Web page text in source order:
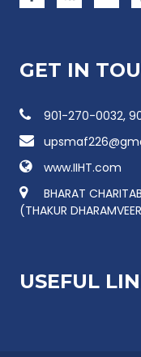
GET IN
901-270-0032,
www.IIHT.com
BHARAT
(THAKUR
USEFUL